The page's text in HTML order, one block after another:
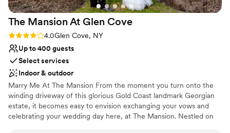
The Mansion At Glen Cove
Rating: 4.0 (1 review)
4.0Glen Cove, NY
Up to 400 guests
Select services
Indoor & outdoor
Marry Me At The Mansion From the moment you turn onto the
winding driveway of this glorious Gold Coast landmark Georgian
estate, it becomes easy to envision exchanging your vows and
celebrating your wedding day here, at The Mansion. Nestled on